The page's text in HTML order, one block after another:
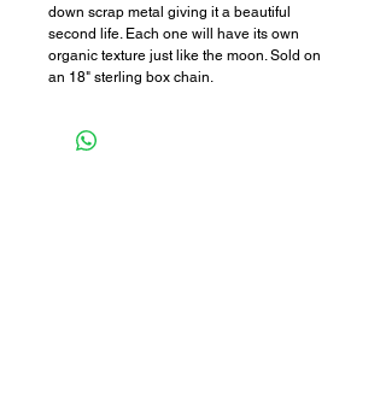
down scrap metal giving it a beautiful
second life. Each one will have its own
organic texture just like the moon. Sold on
an 18" sterling box chain.